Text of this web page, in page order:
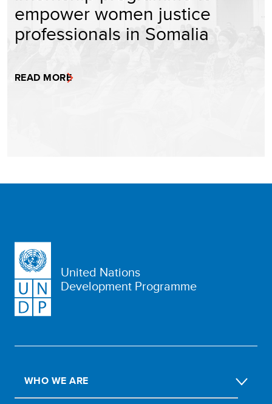
empower women justice
professionals in Somalia
READ MORE
United Nations
Development Programme
WHO WE ARE